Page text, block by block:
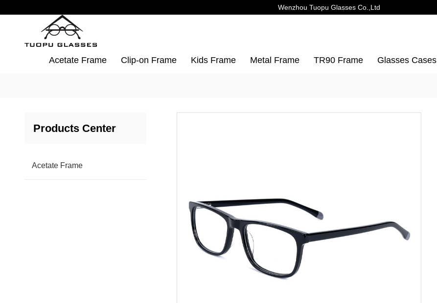
Wenzhou Tuopu Glasses Co.,Ltd
Acetate Frame Clip-on Frame Kids Frame Metal Frame TR90 Frame Glasses Cases
Products Center
Acetate Frame